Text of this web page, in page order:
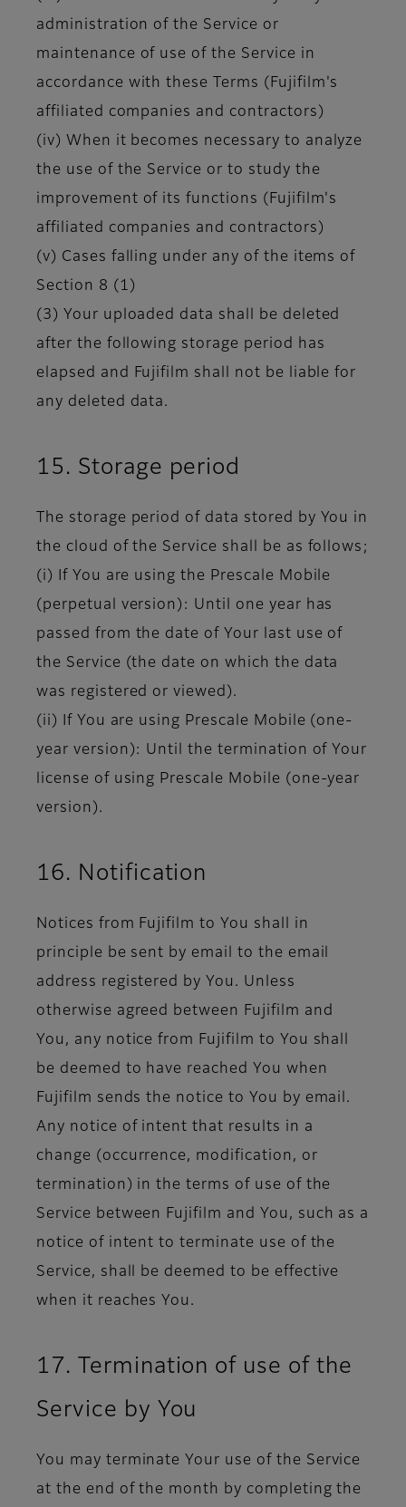
administration of the Service or
maintenance of use of the Service in
accordance with these Terms (Fujifilm's
affiliated companies and contractors)
(iv) When it becomes necessary to analyze
the use of the Service or to study the
improvement of its functions (Fujifilm's
affiliated companies and contractors)
(v) Cases falling under any of the items of
Section 8 (1)
(3) Your uploaded data shall be deleted
after the following storage period has
elapsed and Fujifilm shall not be liable for
any deleted data.
15. Storage period
The storage period of data stored by You in
the cloud of the Service shall be as follows;
(i) If You are using the Prescale Mobile
(perpetual version): Until one year has
passed from the date of Your last use of
the Service (the date on which the data
was registered or viewed).
(ii) If You are using Prescale Mobile (one-
year version): Until the termination of Your
license of using Prescale Mobile (one-year
version).
16. Notification
Notices from Fujifilm to You shall in
principle be sent by email to the email
address registered by You. Unless
otherwise agreed between Fujifilm and
You, any notice from Fujifilm to You shall
be deemed to have reached You when
Fujifilm sends the notice to You by email.
Any notice of intent that results in a
change (occurrence, modification, or
termination) in the terms of use of the
Service between Fujifilm and You, such as a
notice of intent to terminate use of the
Service, shall be deemed to be effective
when it reaches You.
17. Termination of use of the
Service by You
You may terminate Your use of the Service
at the end of the month by completing the